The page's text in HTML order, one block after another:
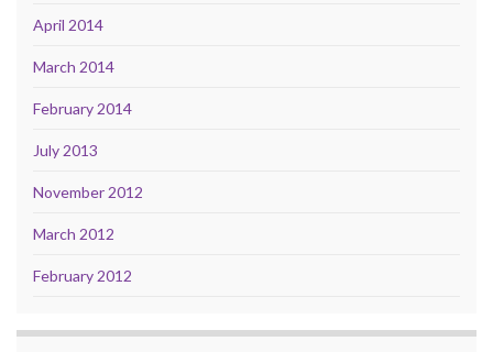
April 2014
March 2014
February 2014
July 2013
November 2012
March 2012
February 2012